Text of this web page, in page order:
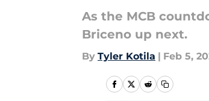
As the MCB
Briceno up next.
By Tyler Kotila | Feb 5,